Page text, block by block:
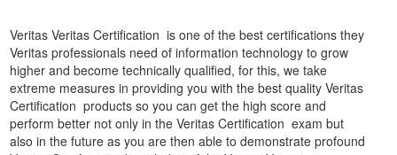
Veritas Veritas Certification is one of the best certifications they
Veritas professionals need of information technology to grow
higher and become technically qualified, for this, we take
extreme measures in providing you with the best quality Veritas
Certification products so you can get the high score and
perform better not only in the Veritas Certification exam but
also in the future as you are then able to demonstrate profound